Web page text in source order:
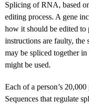
Splicing of RNA, based
editing process. A gene
how it should be edited
instructions are faulty, the
may be spliced together
might be used.
Each of a person’s
Sequences that regulate